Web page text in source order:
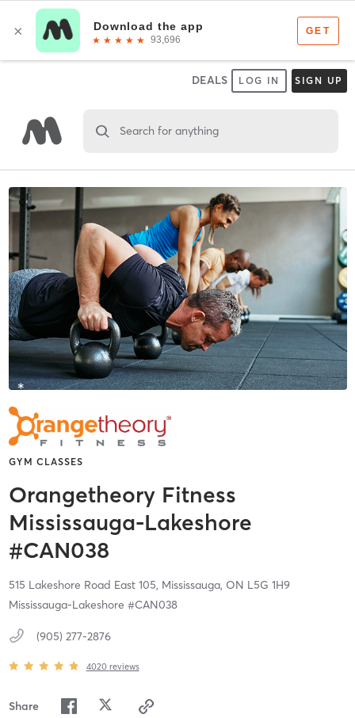
DEALS LOG IN SIGN UP
Search for anything
GYM CLASSES
Orangetheory Fitness
Mississauga-Lakeshore
#CAN038
515 Lakeshore Road East 105, Mississauga, ON L5G 1H9
Mississauga-Lakeshore #CAN038
(905) 277-2876
4020 reviews
Share